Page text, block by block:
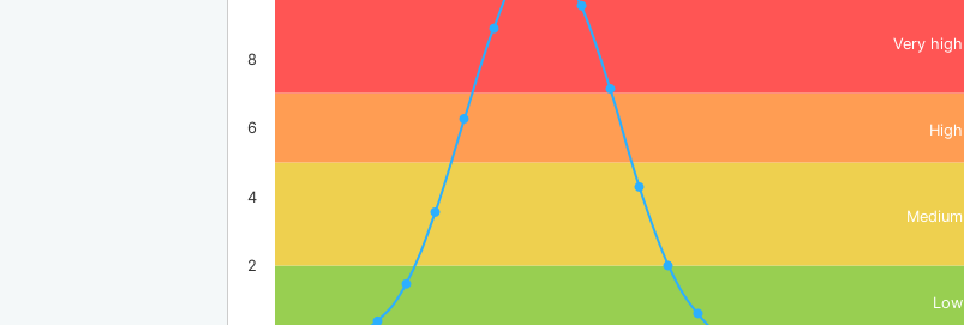
Low
Medium
High
Very high
2
4
6
8